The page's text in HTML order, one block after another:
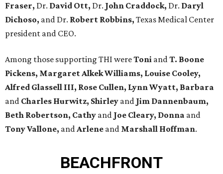
Fraser, Dr. David Ott, Dr. John Craddock, Dr. Daryl
Dichoso, and Dr. Robert Robbins, Texas Medical Center
president and CEO.
Among those supporting THI wereToni andT. Boone
Pickens, Margaret Alkek Williams, Louise Cooley,
Alfred Glassell III, Rose Cullen, Lynn Wyatt, Barbara
and Charles Hurwitz, Shirley and Jim Dannenbaum,
Beth Robertson, Cathy and Joe Cleary, Donna and
Tony Vallone, andArlene and Marshall Hoffman.
BEACHFRONT